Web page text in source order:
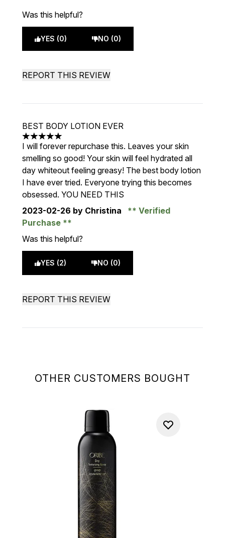
OTHER CUSTOMERS BOUGHT
Was this helpful?
YES (0) NO (0)
REPORT THIS REVIEW
BEST BODY LOTION EVER
5 stars out of a maximum of 5
I will forever repurchase this. Leaves your skin
smelling so good! Your skin will feel hydrated all
day whiteout feeling greasy! The best body lotion
I have ever tried. Everyone trying this becomes
obsessed. YOU NEED THIS
2023-02-26 by Christina
Verified
Purchase
Was this helpful?
YES (2) NO (0)
REPORT THIS REVIEW